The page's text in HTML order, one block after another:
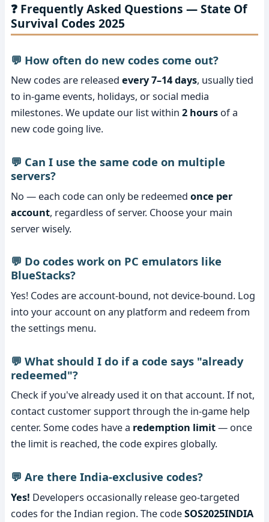
❓ Frequently Asked Questions — State Of
Survival Codes 2025
💬 How often do new codes come out?
New codes are released every 7–14 days, usually tied
to in-game events, holidays, or social media
milestones. We update our list within 2 hours of a
new code going live.
💬 Can I use the same code on multiple
servers?
No — each code can only be redeemed once per
account, regardless of server. Choose your main
server wisely.
💬 Do codes work on PC emulators like
BlueStacks?
Yes! Codes are account-bound, not device-bound. Log
into your account on any platform and redeem from
the settings menu.
💬 What should I do if a code says "already
redeemed"?
Check if you've already used it on that account. If not,
contact customer support through the in-game help
center. Some codes have a redemption limit— once
the limit is reached, the code expires globally.
💬 Are there India-exclusive codes?
Yes! Developers occasionally release geo-targeted
codes for the Indian region. The codeSOS2025INDIA